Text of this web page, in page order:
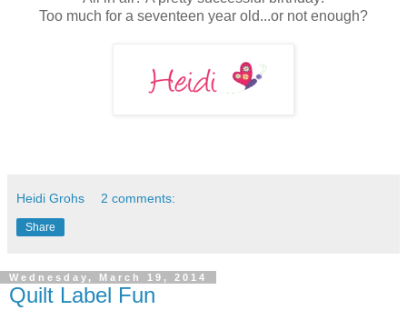
Too much for a seventeen year old...or not enough?
Heidi Grohs 2 comments:
Share
Wednesday, March 19, 2014
Quilt Label Fun